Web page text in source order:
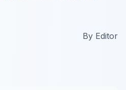
By Editor